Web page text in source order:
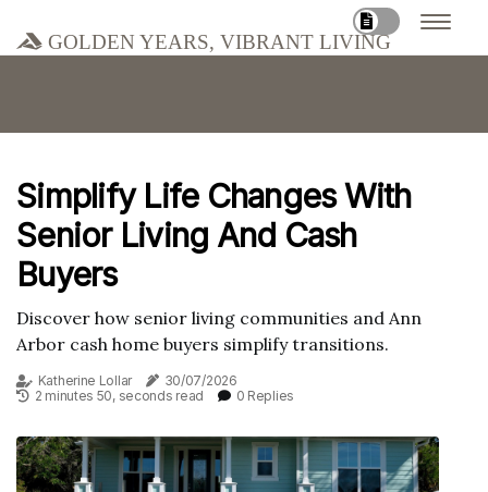
Golden Years, Vibrant Living
Simplify Life Changes With
Senior Living And Cash
Buyers
Discover how senior living communities and Ann
Arbor cash home buyers simplify transitions.
Katherine Lollar
30/07/2026
2 minutes 50, seconds read
0 Replies